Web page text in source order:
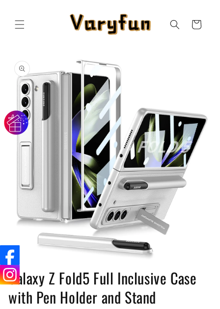
Cart
product
information
Open
media
1
in
modal
Galaxy Z Fold5 Full Inclusive Case
with Pen Holder and Stand